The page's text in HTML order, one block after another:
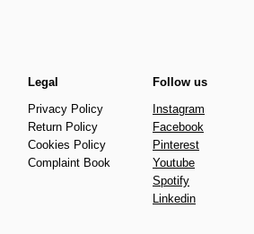
Legal
Privacy Policy
Return Policy
Cookies Policy
Complaint Book
Follow us
Instagram
Facebook
Pinterest
Youtube
Spotify
Linkedin